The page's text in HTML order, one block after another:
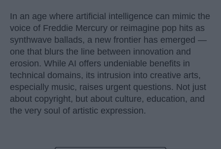
In an age where artificial intelligence can mimic the
voice of Freddie Mercury or reimagine pop hits as
synthwave ballads, a new frontier has emerged —
one that blurs the line between innovation and
erosion. While AI offers undeniable benefits in
technical domains, its intrusion into creative arts,
especially music, raises urgent questions. Not just
about copyright, but about culture, education, and
the very soul of artistic expression.